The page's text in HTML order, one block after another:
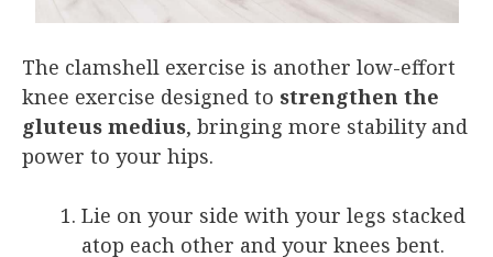
The clamshell exercise is another low-effort
knee exercise designed to strengthen the
gluteus medius, bringing more stability and
power to your hips.
Lie on your side with your legs stacked
atop each other and your knees bent.